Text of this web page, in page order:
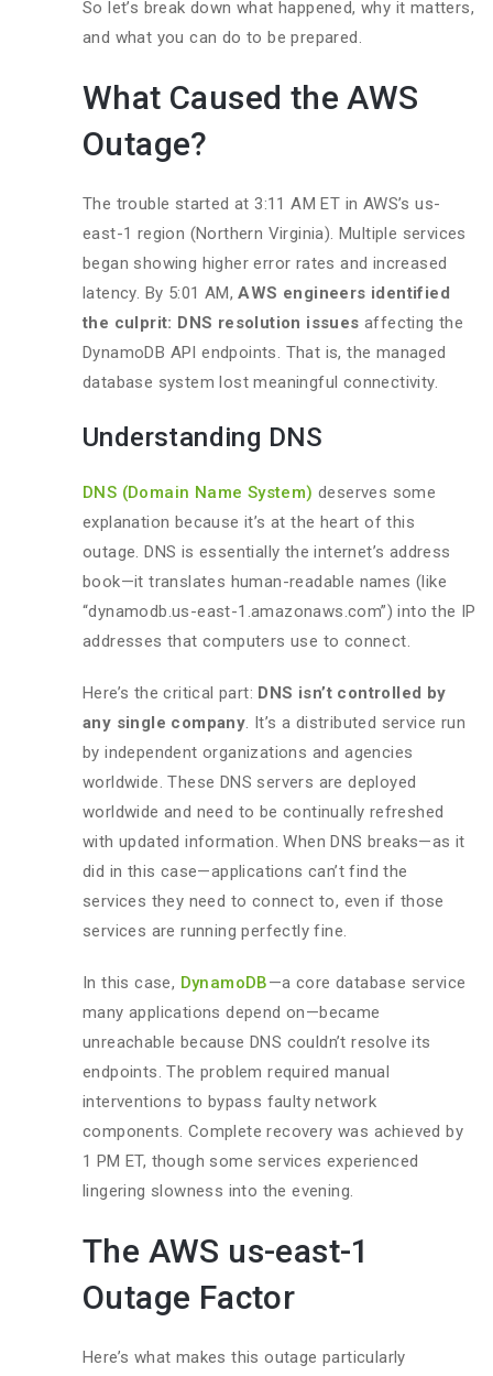
So let’s break down what happened, why it matters,
and what you can do to be prepared.
What Caused the AWS
Outage?
The trouble started at 3:11 AM ET in AWS’s us-
east-1 region (Northern Virginia). Multiple services
began showing higher error rates and increased
latency. By 5:01 AM,AWS engineers identified
the culprit: DNS resolution issues affecting the
DynamoDB API endpoints. That is, the managed
database system lost meaningful connectivity.
Understanding DNS
DNS (Domain Name System) deserves some
explanation because it’s at the heart of this
outage. DNS is essentially the internet’s address
book—it translates human-readable names (like
“dynamodb.us-east-1.amazonaws.com”) into the IP
addresses that computers use to connect.
Here’s the critical part: DNS isn’t controlled by
any single company. It’s a distributed service run
by independent organizations and agencies
worldwide. These DNS servers are deployed
worldwide and need to be continually refreshed
with updated information. When DNS breaks—as it
did in this case—applications can’t find the
services they need to connect to, even if those
services are running perfectly fine.
In this case, DynamoDB—a core database service
many applications depend on—became
unreachable because DNS couldn’t resolve its
endpoints. The problem required manual
interventions to bypass faulty network
components. Complete recovery was achieved by
1 PM ET, though some services experienced
lingering slowness into the evening.
The AWS us-east-1
Outage Factor
Here’s what makes this outage particularly